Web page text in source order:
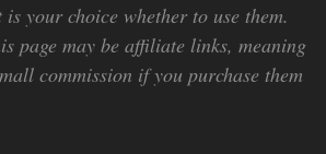
your choice whether to use them.
page may be affiliate links, meaning
commission if you purchase them